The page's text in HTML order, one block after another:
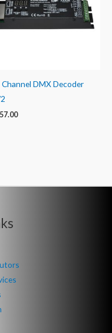
Channel DMX Decoder
57.00